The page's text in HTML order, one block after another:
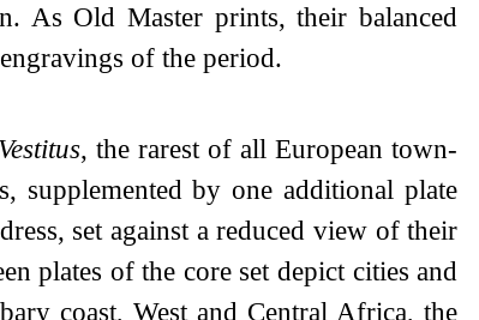
As Old Master prints, their balanced
of the period.
, the rarest of all European town-
supplemented by one additional plate
set against a reduced view of their
plates of the core set depict cities and
coast, West and Central Africa, the